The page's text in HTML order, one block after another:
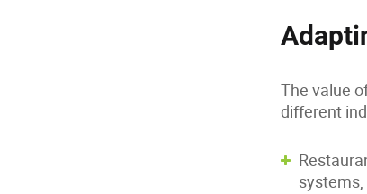
The value
different